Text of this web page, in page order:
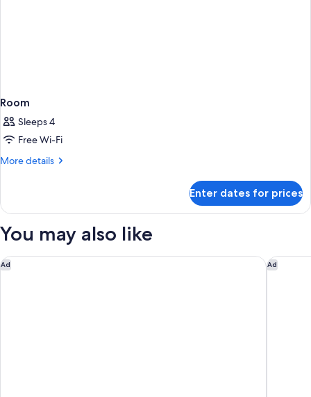
Room
Sleeps 4
Free Wi-Fi
More details
More
Enter dates for prices
You may also like
Ad
Park Hyatt Chennai Ad
Fairfield